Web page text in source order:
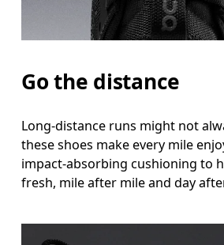
Go the distance
Long-distance runs might not
these shoes make every mile
impact-absorbing cushioning to
fresh, mile after mile and day